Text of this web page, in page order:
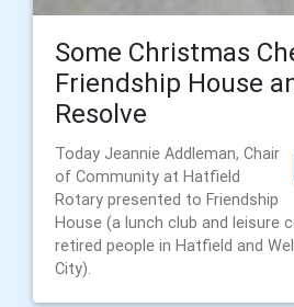
Some Christmas
Friendship House
Resolve
Today Jeannie Addleman, Chair
of Community at Hatfield
Rotary presented to Friendship
House (a lunch club and leisure
retired people in Hatfield and
City).